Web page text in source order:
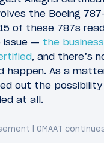
the Boeing
of these 787s
issue — the
, and there’s
happen. As a
out the
at all.